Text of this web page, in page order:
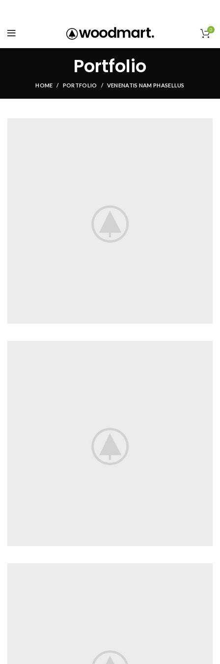
0
Portfolio
HOME PORTFOLIO VENENATIS NAM PHASELLUS